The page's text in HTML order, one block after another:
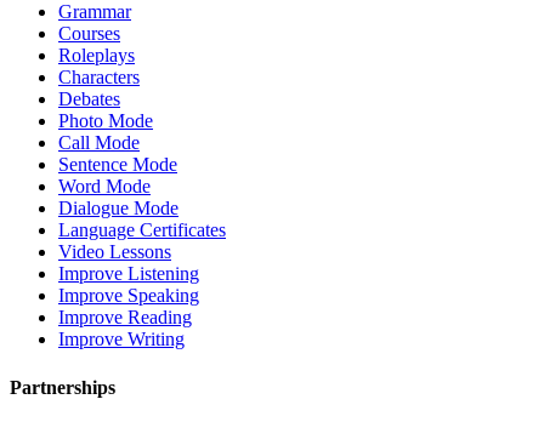
Grammar
Courses
Roleplays
Characters
Debates
Photo Mode
Call Mode
Sentence Mode
Word Mode
Dialogue Mode
Language Certificates
Video Lessons
Improve Listening
Improve Speaking
Improve Reading
Improve Writing
Partnerships